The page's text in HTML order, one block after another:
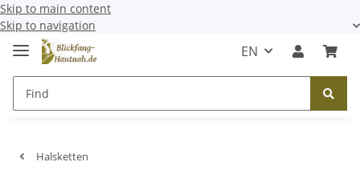
Skip to main content
Skip to navigation
EN
Halsketten